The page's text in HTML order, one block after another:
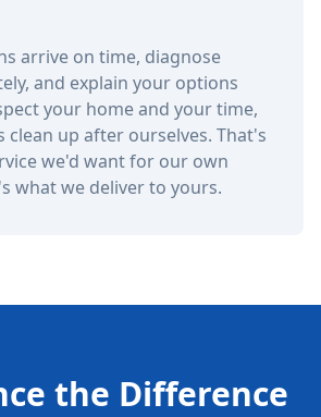
arrive on time, diagnose
and explain your options
your home and your time,
clean up after ourselves. That's
we'd want for our own
what we deliver to yours.
the Difference